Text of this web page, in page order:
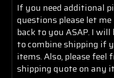
If you need additional
questions please let
back to you ASAP. I
to combine shipping if
items. Also, please feel
shipping quote on any